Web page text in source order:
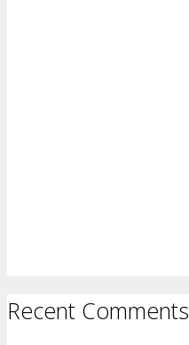
Recent Comments